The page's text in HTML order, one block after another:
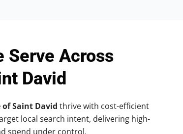
Serve Across
David
of Saint David thrive with cost-efficient
local search intent, delivering high-
spend under control.